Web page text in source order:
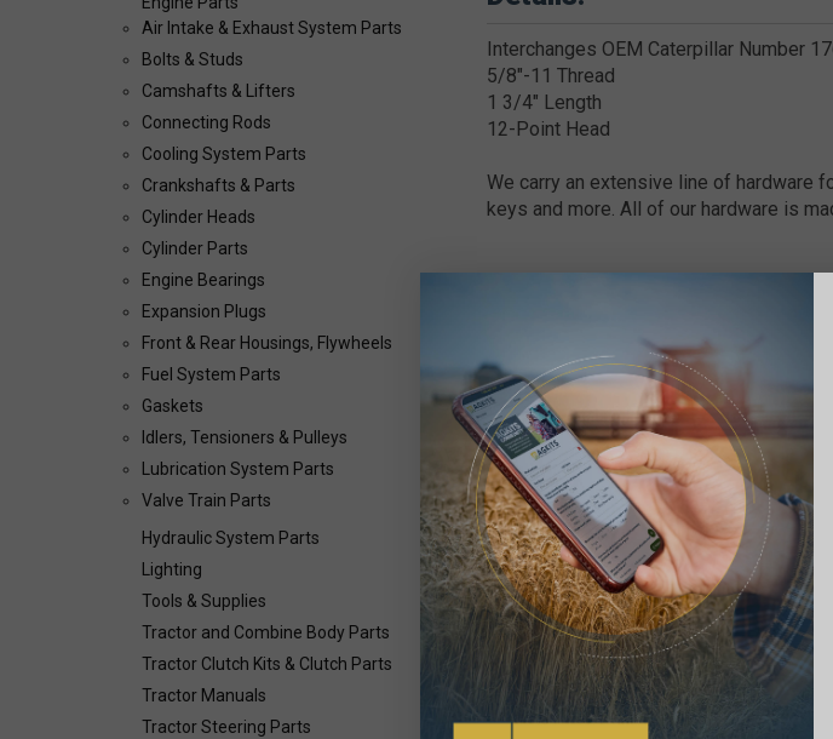
Air Intake & Exhaust System Parts
Bolts & Studs
Camshafts & Lifters
Connecting Rods
Cooling System Parts
Crankshafts & Parts
Cylinder Heads
Cylinder Parts
Engine Bearings
Expansion Plugs
Front & Rear Housings, Flywheels
Fuel System Parts
Gaskets
Idlers, Tensioners & Pulleys
Lubrication System Parts
Valve Train Parts
Hydraulic System Parts
Lighting
Tools & Supplies
Tractor and Combine Body Parts
Tractor Clutch Kits & Clutch Parts
Tractor Manuals
Tractor Steering Parts
Interchanges OEM Caterpillar Number
5/8"-11 Thread
1 3/4" Length
12-Point Head
We carry an extensive line of hardware
keys and more. All of our hardware is